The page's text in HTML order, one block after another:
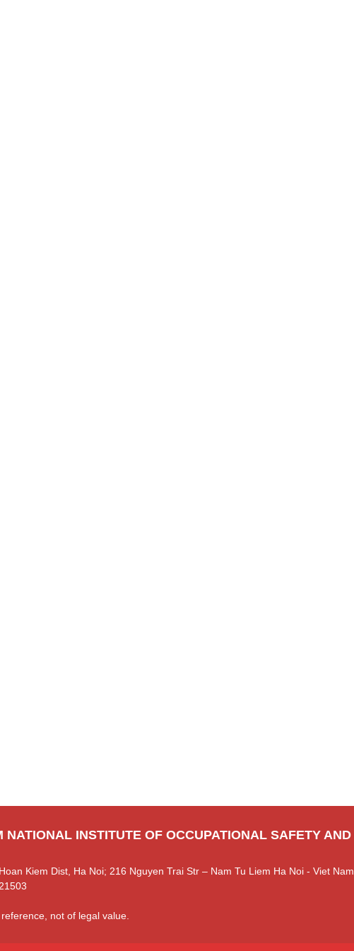
NATIONAL INSTITUTE OF OCCUPATIONAL SAFETY AND
Kiem Dist, Ha Noi; 216 Nguyen Trai Str – Nam Tu Liem Ha Noi - Viet Nam
not of legal value.